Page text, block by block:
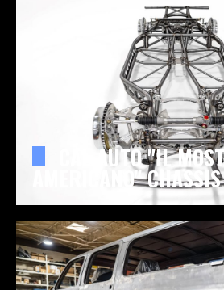
CAL AUTO "IL
AMERICANO" CHASSIS